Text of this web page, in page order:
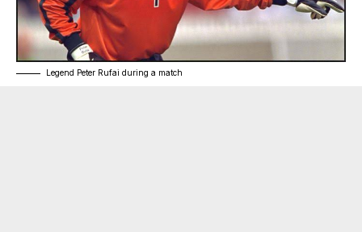
Legend Peter Rufai during a match